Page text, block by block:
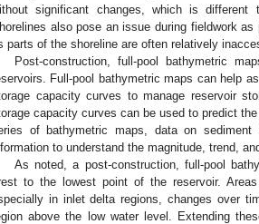
significant changes, which is
also pose an issue during fieldwork
parts of the shoreline are often relatively
Post-construction, full-pool bathymetric
Full-pool bathymetric maps can help
capacity curves to manage reservoir
capacity curves can be used to predict
of bathymetric maps, data on
to understand the magnitude, trend,
As noted, a post-construction, full-pool
to the lowest point of the reservoir.
in inlet delta regions, changes over
above the low water level. Extending